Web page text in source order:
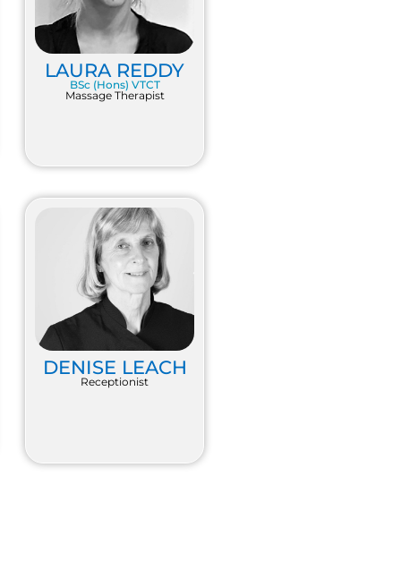
LAURA REDDY
BSc (Hons) VTCT
Massage Therapist
DENISE LEACH
Receptionist